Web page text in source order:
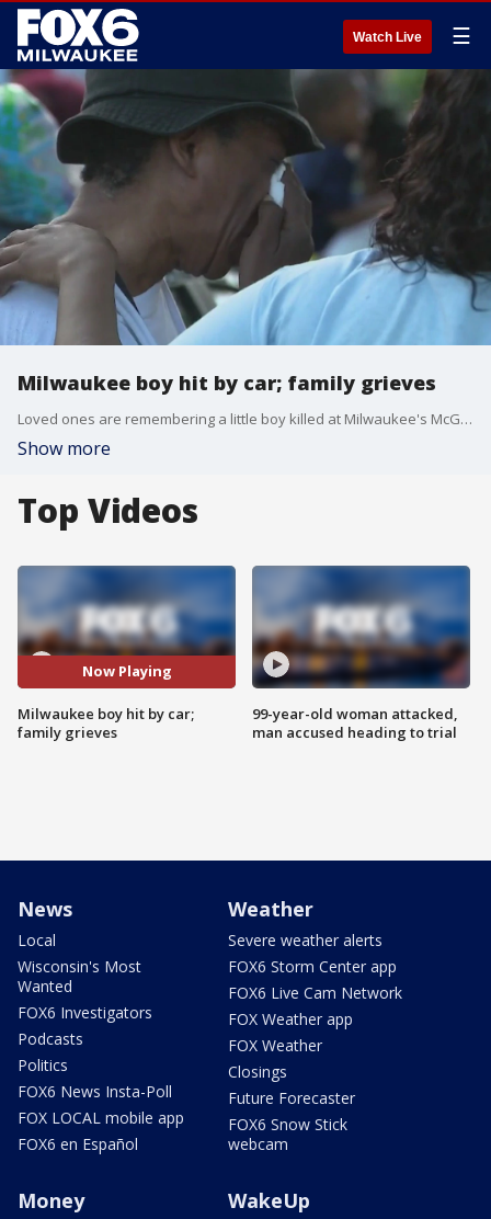
Watch Live ☰
Milwaukee boy hit by car; family grieves
Loved ones are remembering a little boy killed at Milwaukee's McGovern Park on Sunday, June 16. The child was struck by a vehicle in the parking lot as the boy was heading to a Father's Day party.
Show more
Top Videos
Now Playing
Milwaukee boy hit by car;
family grieves
99-year-old woman attacked,
man accused heading to trial
News
Local
Wisconsin's Most
Wanted
FOX6 Investigators
Podcasts
Politics
FOX6 News Insta-Poll
FOX LOCAL mobile app
FOX6 en Español
Weather
Severe weather alerts
FOX6 Storm Center app
FOX6 Live Cam Network
FOX Weather app
FOX Weather
Closings
Future Forecaster
FOX6 Snow Stick
webcam
Money WakeUp